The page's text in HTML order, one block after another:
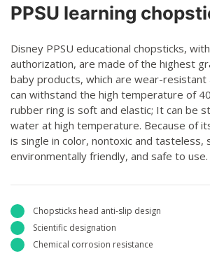
PPSU learning
Disney PPSU educational chopsticks,
authorization, are made of the highest
baby products, which are wear-resistant
can withstand the high temperature of
rubber ring is soft and elastic; It can be
water at high temperature. Because of
is single in color, nontoxic and tasteless,
environmentally friendly, and safe to use.
Chopsticks head anti-slip design
Scientific designation
Chemical corrosion resistance